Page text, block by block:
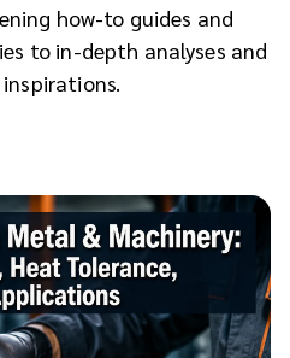
how-to guides and
to in-depth analyses and